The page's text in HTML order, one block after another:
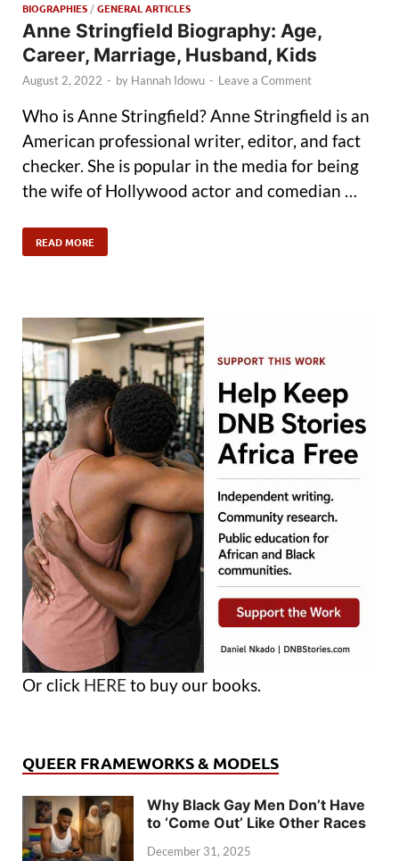
BIOGRAPHIES /GENERAL ARTICLES
Anne Stringfield Biography: Age,
Career, Marriage, Husband, Kids
August 2, 2022 - by Hannah Idowu - Leave a Comment
Who is Anne Stringfield? Anne Stringfield is an
American professional writer, editor, and fact
checker. She is popular in the media for being
the wife of Hollywood actor and comedian …
READ MORE
Or click HERE to buy our books.
QUEER FRAMEWORKS & MODELS
Why Black Gay Men Don’t Have
to ‘Come Out’ Like Other Races
December 31, 2025